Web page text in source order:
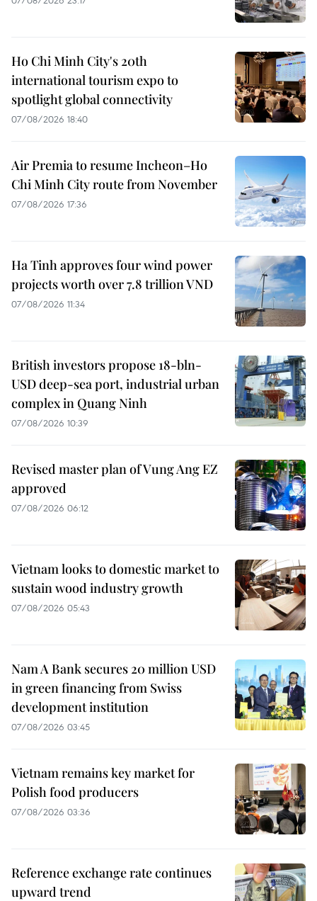
Ho Chi Minh City's 20th
international tourism expo to
spotlight global connectivity
07/08/2026 18:40
Air Premia to resume Incheon–Ho
Chi Minh City route from November
07/08/2026 17:36
Ha Tinh approves four wind power
projects worth over 7.8 trillion VND
07/08/2026 11:34
British investors propose 18-bln-
USD deep-sea port, industrial urban
complex in Quang Ninh
07/08/2026 10:39
Revised master plan of Vung Ang EZ
approved
07/08/2026 06:12
Vietnam looks to domestic market to
sustain wood industry growth
07/08/2026 05:43
Nam A Bank secures 20 million USD
in green financing from Swiss
development institution
07/08/2026 03:45
Vietnam remains key market for
Polish food producers
07/08/2026 03:36
Reference exchange rate continues
upward trend